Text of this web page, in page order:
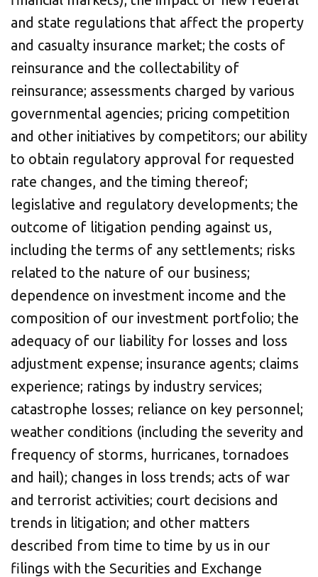
and state regulations that affect the property
and casualty insurance market; the costs of
reinsurance and the collectability of
reinsurance; assessments charged by various
governmental agencies; pricing competition
and other initiatives by competitors; our ability
to obtain regulatory approval for requested
rate changes, and the timing thereof;
legislative and regulatory developments; the
outcome of litigation pending against us,
including the terms of any settlements; risks
related to the nature of our business;
dependence on investment income and the
composition of our investment portfolio; the
adequacy of our liability for losses and loss
adjustment expense; insurance agents; claims
experience; ratings by industry services;
catastrophe losses; reliance on key personnel;
weather conditions (including the severity and
frequency of storms, hurricanes, tornadoes
and hail); changes in loss trends; acts of war
and terrorist activities; court decisions and
trends in litigation; and other matters
described from time to time by us in our
filings with the Securities and Exchange